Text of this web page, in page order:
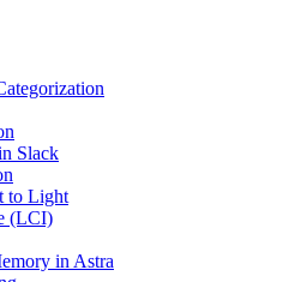
Slack
to Light
(LCI)
in Astra